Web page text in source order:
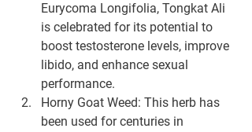
Eurycoma Longifolia, Tongkat Ali
is celebrated for its potential to
boost testosterone levels, improve
libido, and enhance sexual
performance.
Horny Goat Weed: This herb has
been used for centuries in